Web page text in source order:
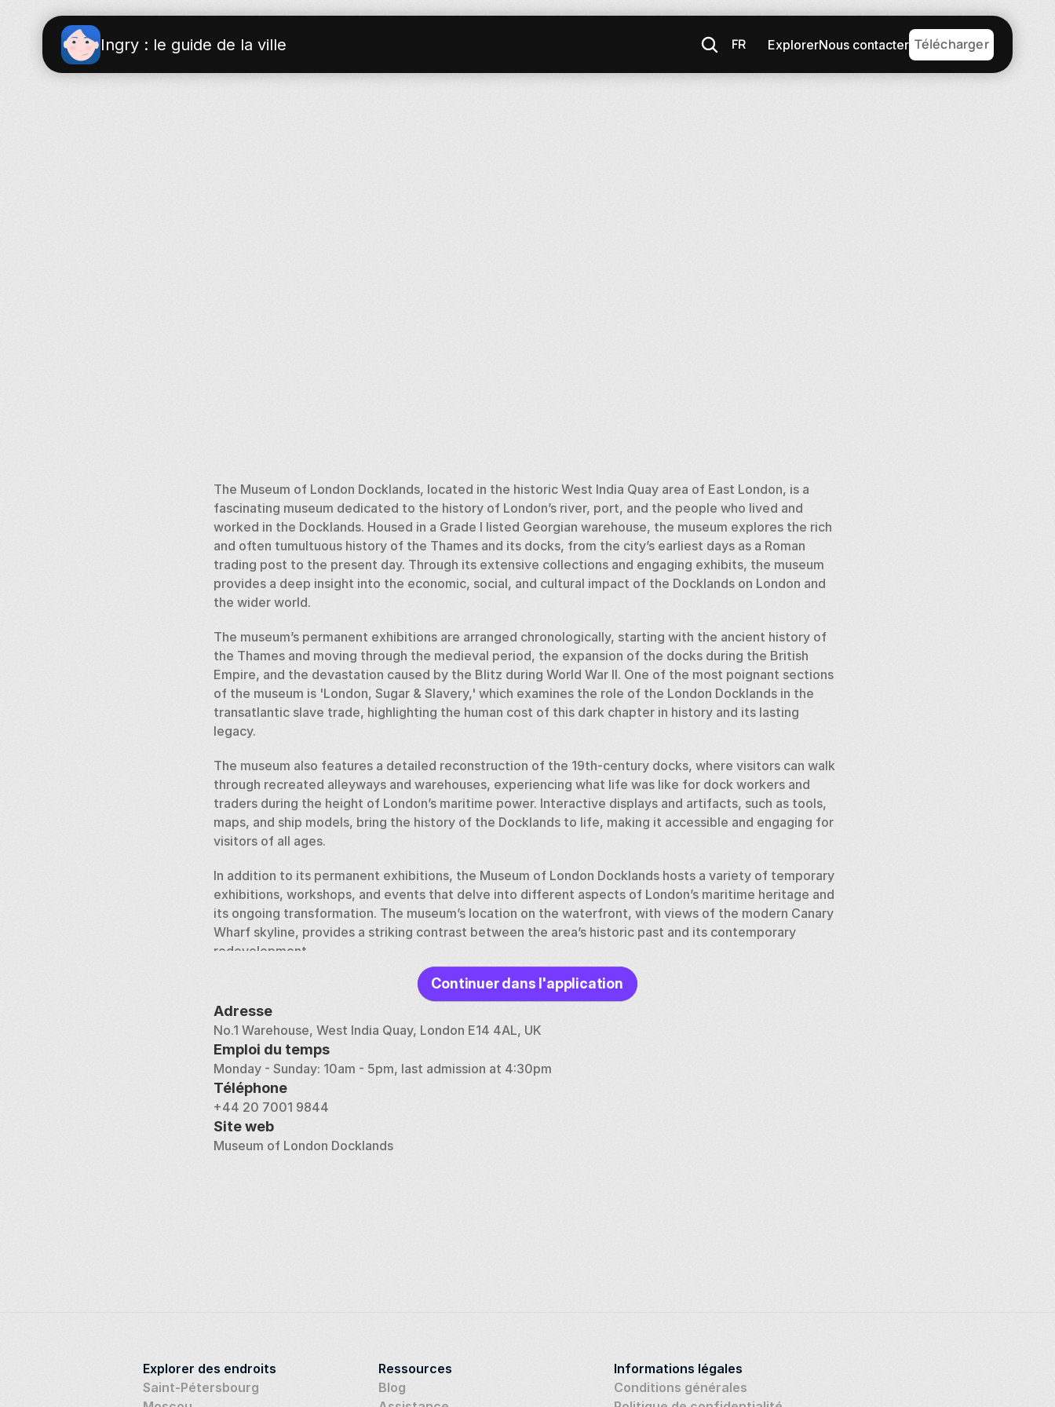
Ingry : le guide de la ville FR ExplorerNous contacter Télécharger
The Museum of London Docklands, located in the historic West India Quay area of East London, is a
fascinating museum dedicated to the history of London’s river, port, and the people who lived and
worked in the Docklands. Housed in a Grade I listed Georgian warehouse, the museum explores the rich
and often tumultuous history of the Thames and its docks, from the city’s earliest days as a Roman
trading post to the present day. Through its extensive collections and engaging exhibits, the museum
provides a deep insight into the economic, social, and cultural impact of the Docklands on London and
the wider world.
The museum’s permanent exhibitions are arranged chronologically, starting with the ancient history of
the Thames and moving through the medieval period, the expansion of the docks during the British
Empire, and the devastation caused by the Blitz during World War II. One of the most poignant sections
of the museum is 'London, Sugar & Slavery,' which examines the role of the London Docklands in the
transatlantic slave trade, highlighting the human cost of this dark chapter in history and its lasting
legacy.
The museum also features a detailed reconstruction of the 19th-century docks, where visitors can walk
through recreated alleyways and warehouses, experiencing what life was like for dock workers and
traders during the height of London’s maritime power. Interactive displays and artifacts, such as tools,
maps, and ship models, bring the history of the Docklands to life, making it accessible and engaging for
visitors of all ages.
In addition to its permanent exhibitions, the Museum of London Docklands hosts a variety of temporary
exhibitions, workshops, and events that delve into different aspects of London’s maritime heritage and
its ongoing transformation. The museum’s location on the waterfront, with views of the modern Canary
Wharf skyline, provides a striking contrast between the area’s historic past and its contemporary
redevelopment.
The Museum of London Docklands offers a unique perspective on the history of one of the world’s
greatest port cities. It is a must-visit for anyone interested in London’s maritime heritage, urban
development, or the stories of the people who helped shape the city into the global metropolis it is
today.
Continuer dans l'application
Adresse
No.1 Warehouse, West India Quay, London E14 4AL, UK
Emploi du temps
Monday - Sunday: 10am - 5pm, last admission at 4:30pm
Téléphone
+44 20 7001 9844
Site web
Museum of London Docklands
Explorer des endroits
Saint-Pétersbourg
Ressources
Blog
Informations légales
Conditions générales